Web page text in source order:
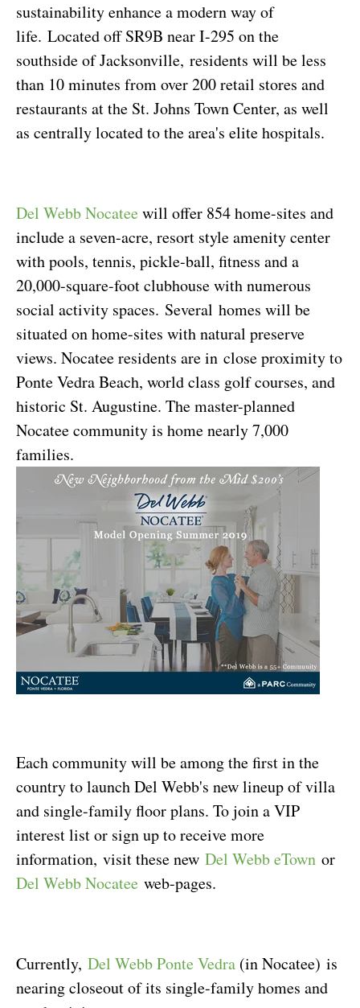
sustainability enhance a modern way of
life. Located off SR9B near I-295 on the
southside of Jacksonville, residents will be less
than 10 minutes from over 200 retail stores and
restaurants at the St. Johns Town Center, as well
as centrally located to the area's elite hospitals.
Del Webb Nocatee will offer 854 home-sites and
include a seven-acre, resort style amenity center
with pools, tennis, pickle-ball, fitness and a
20,000-square-foot clubhouse with numerous
social activity spaces. Several homes will be
situated on home-sites with natural preserve
views. Nocatee residents are in close proximity to
Ponte Vedra Beach, world class golf courses, and
historic St. Augustine. The master-planned
Nocatee community is home nearly 7,000
families.
Each community will be among the first in the
country to launch Del Webb's new lineup of villa
and single-family floor plans. To join a VIP
interest list or sign up to receive more
information, visit these new Del Webb eTown or
Del Webb Nocatee web-pages.
Currently, Del Webb Ponte Vedra (in Nocatee) is
nearing closeout of its single-family homes and